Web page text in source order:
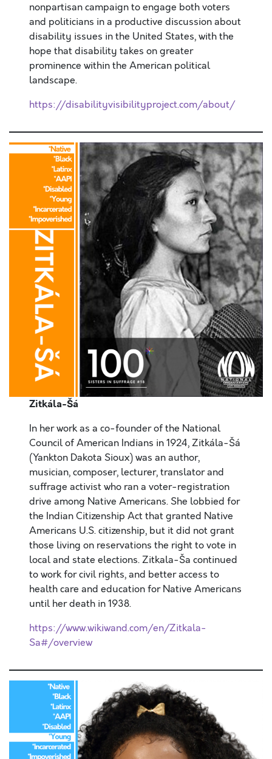
nonpartisan campaign to engage both voters
and politicians in a productive discussion about
disability issues in the United States, with the
hope that disability takes on greater
prominence within the American political
landscape.
https://disabilityvisibilityproject.com/about/
Zitkála-Šá
In her work as a co-founder of the National
Council of American Indians in 1924, Zitkála-Šá
(Yankton Dakota Sioux) was an author,
musician, composer, lecturer, translator and
suffrage activist who ran a voter-registration
drive among Native Americans. She lobbied for
the Indian Citizenship Act that granted Native
Americans U.S. citizenship, but it did not grant
those living on reservations the right to vote in
local and state elections. Zitkala-Ša continued
to work for civil rights, and better access to
health care and education for Native Americans
until her death in 1938.
https://www.wikiwand.com/en/Zitkala-
Sa#/overview